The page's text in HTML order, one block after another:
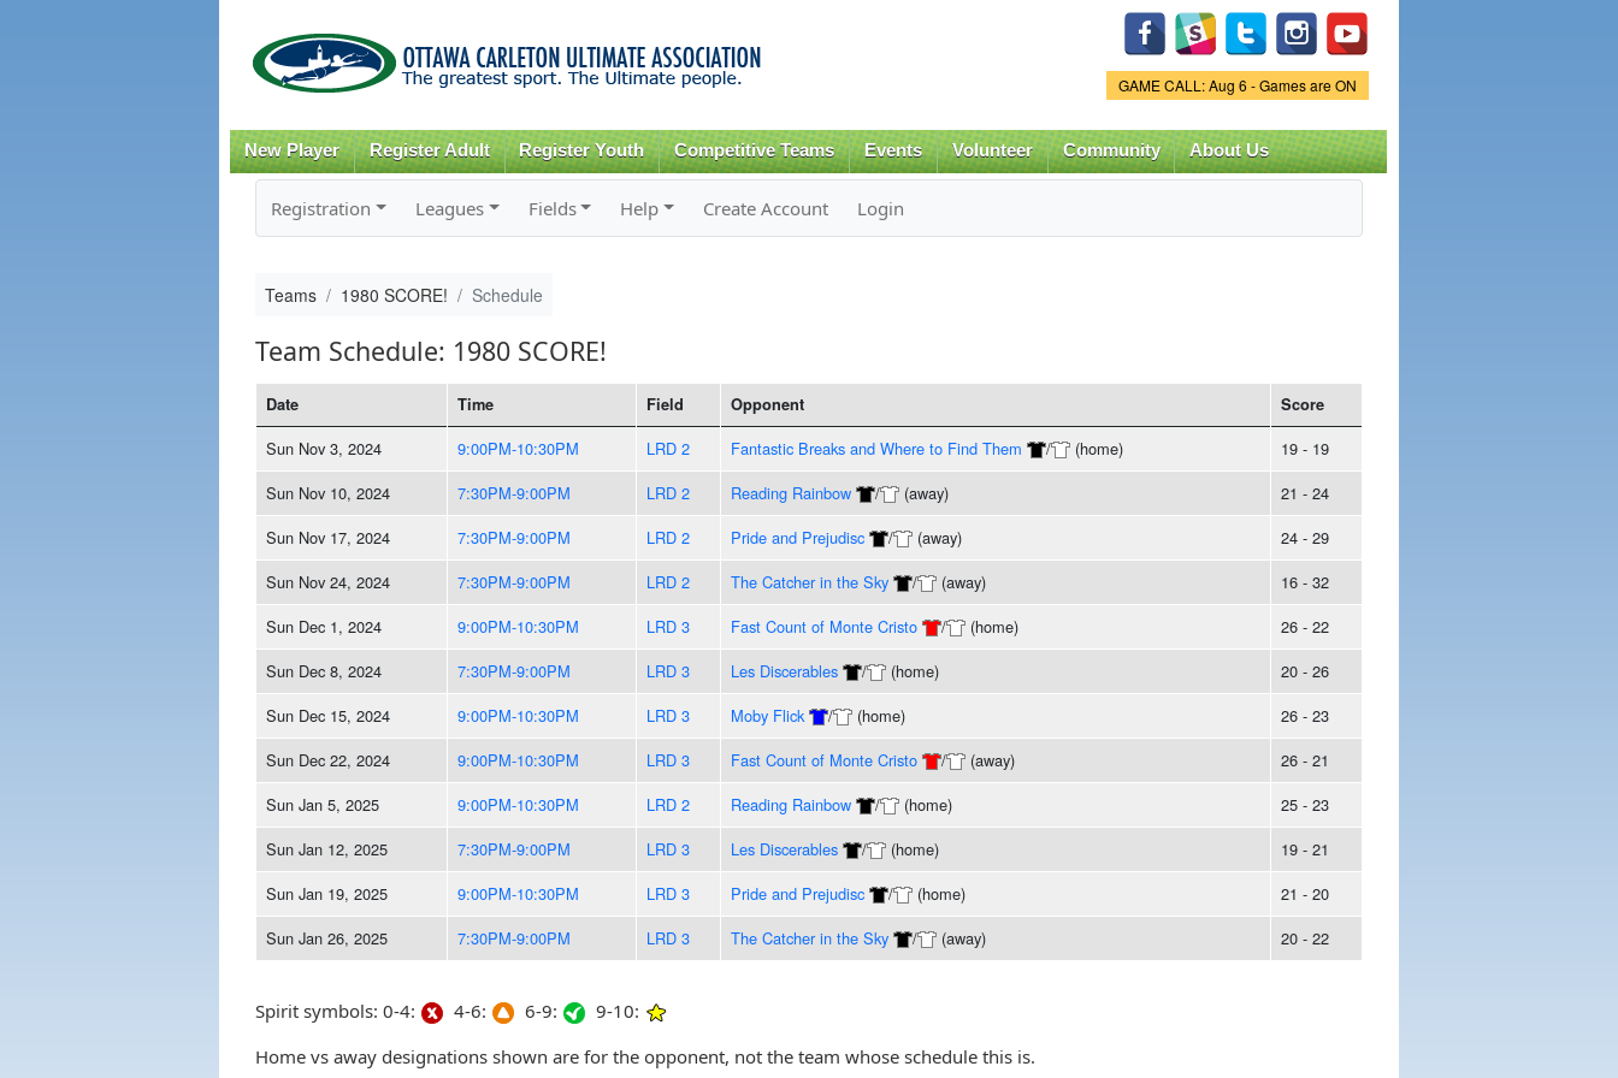
content
Game Status.
GAME CALL: Aug 6 - Games are ON
New Player Register Adult Register Youth Competitive Teams Events Volunteer Community About Us
Registration Leagues Fields Help Create Account Login
Teams 1980 SCORE! Schedule
Team Schedule: 1980 SCORE!
Date Time Field Opponent Score
Sun Nov 3, 2024 9:00PM-10:30PM LRD 2 Fantastic Breaks and Where to Find Them / (home)
19 - 19
Sun Nov 10, 2024
7:30PM-9:00PM LRD 2 Reading Rainbow / (away)
21 - 24
Sun Nov 17, 2024
7:30PM-9:00PM LRD 2 Pride and Prejudisc / (away)
24 - 29
Sun Nov 24, 2024
7:30PM-9:00PM LRD 2 The Catcher in the Sky / (away)
16 - 32
Sun Dec 1, 2024
9:00PM-10:30PM LRD 3 Fast Count of Monte Cristo / (home)
26 - 22
Sun Dec 8, 2024
7:30PM-9:00PM LRD 3 Les Discerables / (home)
20 - 26
Sun Dec 15, 2024
9:00PM-10:30PM LRD 3 Moby Flick / (home)
26 - 23
Sun Dec 22, 2024
9:00PM-10:30PM LRD 3 Fast Count of Monte Cristo / (away)
26 - 21
Sun Jan 5, 2025
9:00PM-10:30PM LRD 2 Reading Rainbow / (home)
25 - 23
Sun Jan 12, 2025
7:30PM-9:00PM LRD 3 Les Discerables / (home)
19 - 21
Sun Jan 19, 2025
9:00PM-10:30PM LRD 3 Pride and Prejudisc / (home)
21 - 20
Sun Jan 26, 2025
7:30PM-9:00PM LRD 3 The Catcher in the Sky / (away) 20 - 22
Spirit symbols: 0-4: 4-6: 6-9:
9-10:
Home vs away designations shown are for the opponent, not the team whose schedule this is.